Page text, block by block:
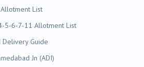
List
5-6-7-11 Allotment List
Delivery Guide
Jn (ADI)